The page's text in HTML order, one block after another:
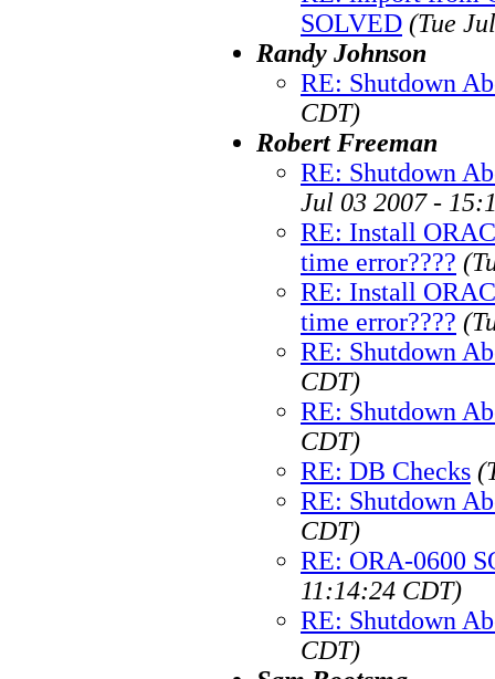
SOLVED (Tue
Randy Johnson
RE: Shutdown
CDT)
Robert Freeman
RE: Shutdown
Jul 03 2007 -
RE: Install
time error????
RE: Install
time error????
RE: Shutdown
CDT)
RE: Shutdown
CDT)
RE: DB Checks
RE: Shutdown
CDT)
RE: ORA-0600
11:14:24 CDT)
RE: Shutdown
CDT)